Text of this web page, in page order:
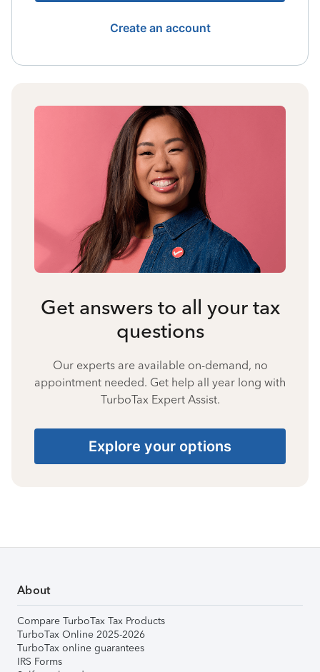
Create an account
Get answers to all your tax
questions
Our experts are available on-demand, no
appointment needed. Get help all year long with
TurboTax Expert Assist.
Explore your options
About
Compare TurboTax Tax Products
TurboTax Online 2025-2026
TurboTax online guarantees
IRS Forms